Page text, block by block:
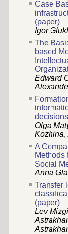
Case
(paper)
Igor
The
based
Edward
Olga
Kozhina,
A
Methods
Social
Anna
Transfer
(paper)
Lev